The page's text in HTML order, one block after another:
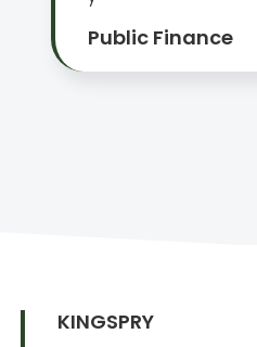
Public Finance
KINGSPRY